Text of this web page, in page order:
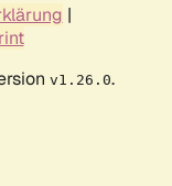
|
v1.26.0.